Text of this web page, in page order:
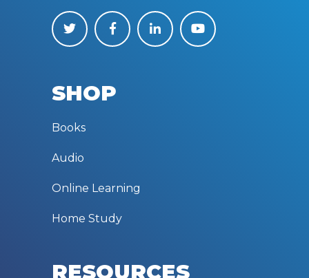
SHOP
Books
Audio
Online Learning
Home Study
RESOURCES